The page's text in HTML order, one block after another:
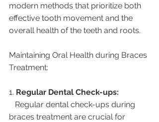
modern methods that prioritize both
effective tooth movement and the
overall health of the teeth and roots.
Maintaining Oral Health during Braces
Treatment:
1. Regular Dental Check-ups:
Regular dental check-ups during
braces treatment are crucial for